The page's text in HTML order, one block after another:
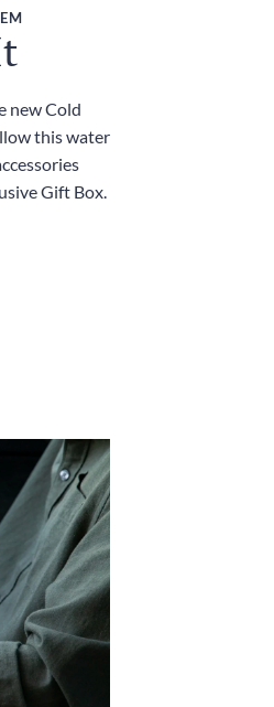
new Cold
this water
Gift Box.